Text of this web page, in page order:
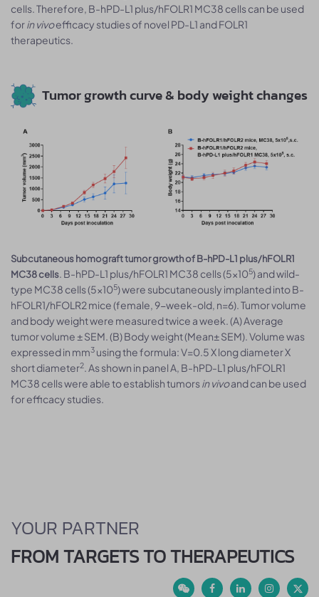
cells. Therefore, B-hPD-L1 plus/hFOLR1 MC38 cells can be used
forin vivoefficacy studies of novel PD-L1 and FOLR1
therapeutics.
Tumor growth curve & body weight changes
Subcutaneous homograft tumor growth of B-hPD-L1 plus/hFOLR1
MC38 cells. B-hPD-L1 plus/hFOLR1 MC38 cells (5x105) and wild-
type MC38 cells (5x105) were subcutaneously implanted into B-
hFOLR1/hFOLR2 mice (female, 9-week-old, n=6). Tumor volume
and body weight were measured twice a week. (A) Average
tumor volume ± SEM. (B) Body weight (Mean± SEM). Volume was
expressed in mm3 using the formula: V=0.5 X long diameter X
short diameter2. As shown in panel A, B-hPD-L1 plus/hFOLR1
MC38 cells were able to establish tumorsin vivoand can be used
for efficacy studies.
YOUR PARTNER
FROM TARGETS TO THERAPEUTICS